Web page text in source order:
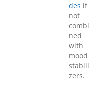
des if
not
combi
ned
with
mood
stabili
zers.